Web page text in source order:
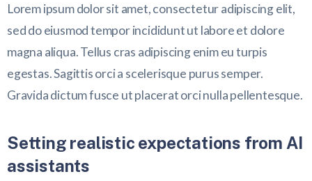
Lorem ipsum dolor sit amet, consectetur adipiscing elit,
sed do eiusmod tempor incididunt ut labore et dolore
magna aliqua. Tellus cras adipiscing enim eu turpis
egestas. Sagittis orci a scelerisque purus semper.
Gravida dictum fusce ut placerat orci nulla pellentesque.
Setting realistic expectations from AI
assistants